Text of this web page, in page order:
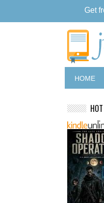
HOME
Get